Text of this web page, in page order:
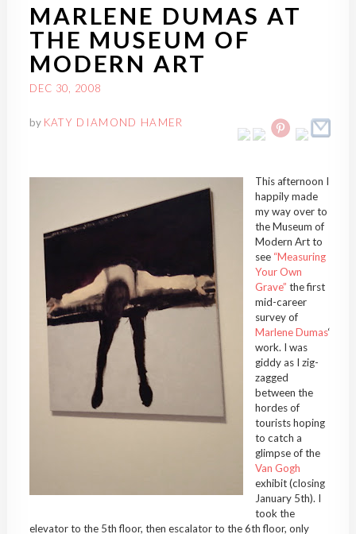
MARLENE DUMAS AT
THE MUSEUM OF
MODERN ART
DEC 30, 2008
by KATY DIAMOND HAMER
This afternoon I
happily made
my way over to
the Museum of
Modern Art to
see “Measuring
Your Own
Grave” the first
mid-career
survey of
Marlene Dumas‘
work. I was
giddy as I zig-
zagged
between the
hordes of
tourists hoping
to catch a
glimpse of the
Van Gogh
exhibit (closing
January 5th). I
took the
elevator to the 5th floor, then escalator to the 6th floor, only